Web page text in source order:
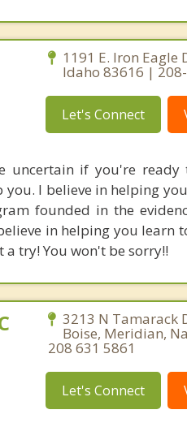
1191 E. Iron Eagle
Idaho 83616 |
Let's Connect
uncertain if you're
I believe in helping
founded in the
in helping you learn
try! You won't be sorry!!
3213 N Tamarack
Boise, Meridian,
208 631 5861
Let's Connect